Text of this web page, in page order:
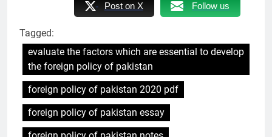
Post on X Follow us
Tagged:
evaluate the factors which are essential to develop
the foreign policy of pakistan
foreign policy of pakistan 2020 pdf
foreign policy of pakistan essay